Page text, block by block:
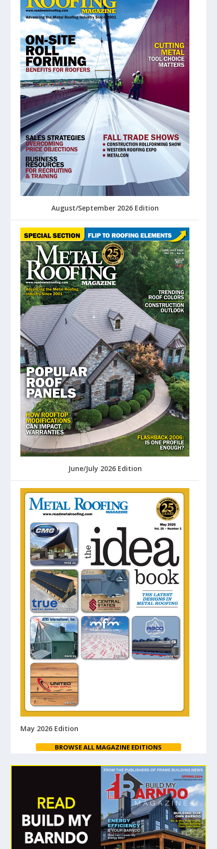
August/September 2026 Edition
June/July 2026 Edition
May 2026 Edition
BROWSE ALL MAGAZINE EDITIONS